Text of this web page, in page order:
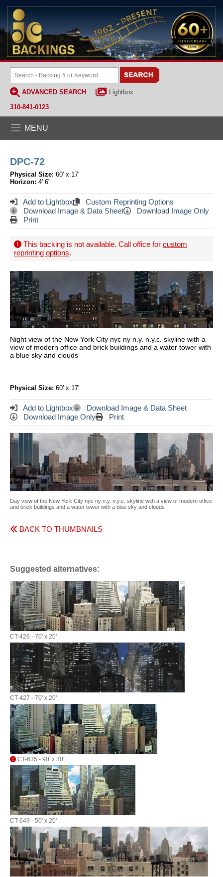
ADVANCED SEARCH
Lightbox
310-841-0123
MENU
DPC-72
Physical Size: 60' x 17'
Horizon: 4' 6"
Add to Lightbox
Custom Reprinting Options
Download Image & Data Sheet
Download Image Only
Print
This backing is not available. Call office for custom
reprinting options.
Night view of the New York City nyc ny n.y. n.y.c. skyline with a
view of modern office and brick buildings and a water tower with
a blue sky and clouds
Physical Size: 60' x 17'
Add to Lightbox
Download Image & Data Sheet
Download Image Only
Print
Day view of the New York City nyc ny n.y. n.y.c. skyline with a view of modern office
and brick buildings and a water tower with a blue sky and clouds
BACK TO THUMBNAILS
Suggested alternatives:
CT-426 - 70' x 20'
CT-427 - 70' x 20'
CT-635 - 90' x 30'
CT-649 - 50' x 20'